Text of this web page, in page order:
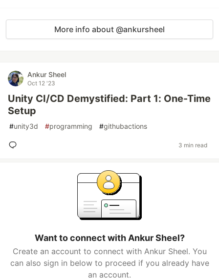
More info about @ankursheel
Ankur Sheel
Oct 12 '23
Unity CI/CD Demystified: Part 1: One-Time
Setup
#unity3d #programming #githubactions
3 min read
Want to connect with Ankur Sheel?
Create an account to connect with Ankur Sheel. You
can also sign in below to proceed if you already have
an account.